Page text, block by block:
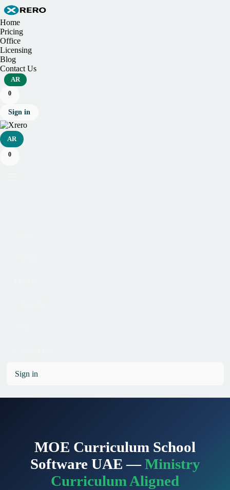
Home
Pricing
Office
Licensing
Blog
Contact Us
AR
0
Sign in
AR
0
Sign in
MOE Curriculum School
Software UAE —Ministry
Curriculum Aligned